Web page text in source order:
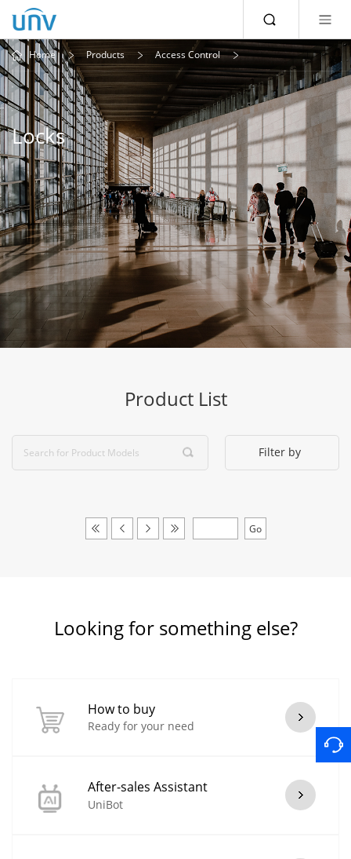
Home Products Access Control
Locks
Product List
Filter by
Looking for something else?
How to buy
Ready for your need
After-sales Assistant
UniBot